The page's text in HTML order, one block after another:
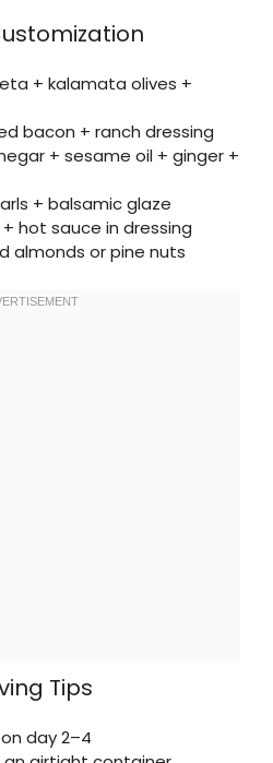
+ kalamata olives +
bacon + ranch dressing
+ sesame oil + ginger +
+ balsamic glaze
hot sauce in dressing
almonds or pine nuts
Tips
day 2–4